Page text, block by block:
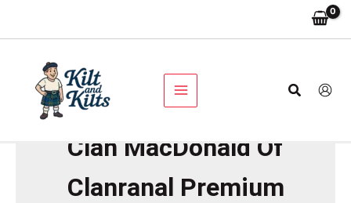
Search
Clan MacDonald Of
Clanranal Premium